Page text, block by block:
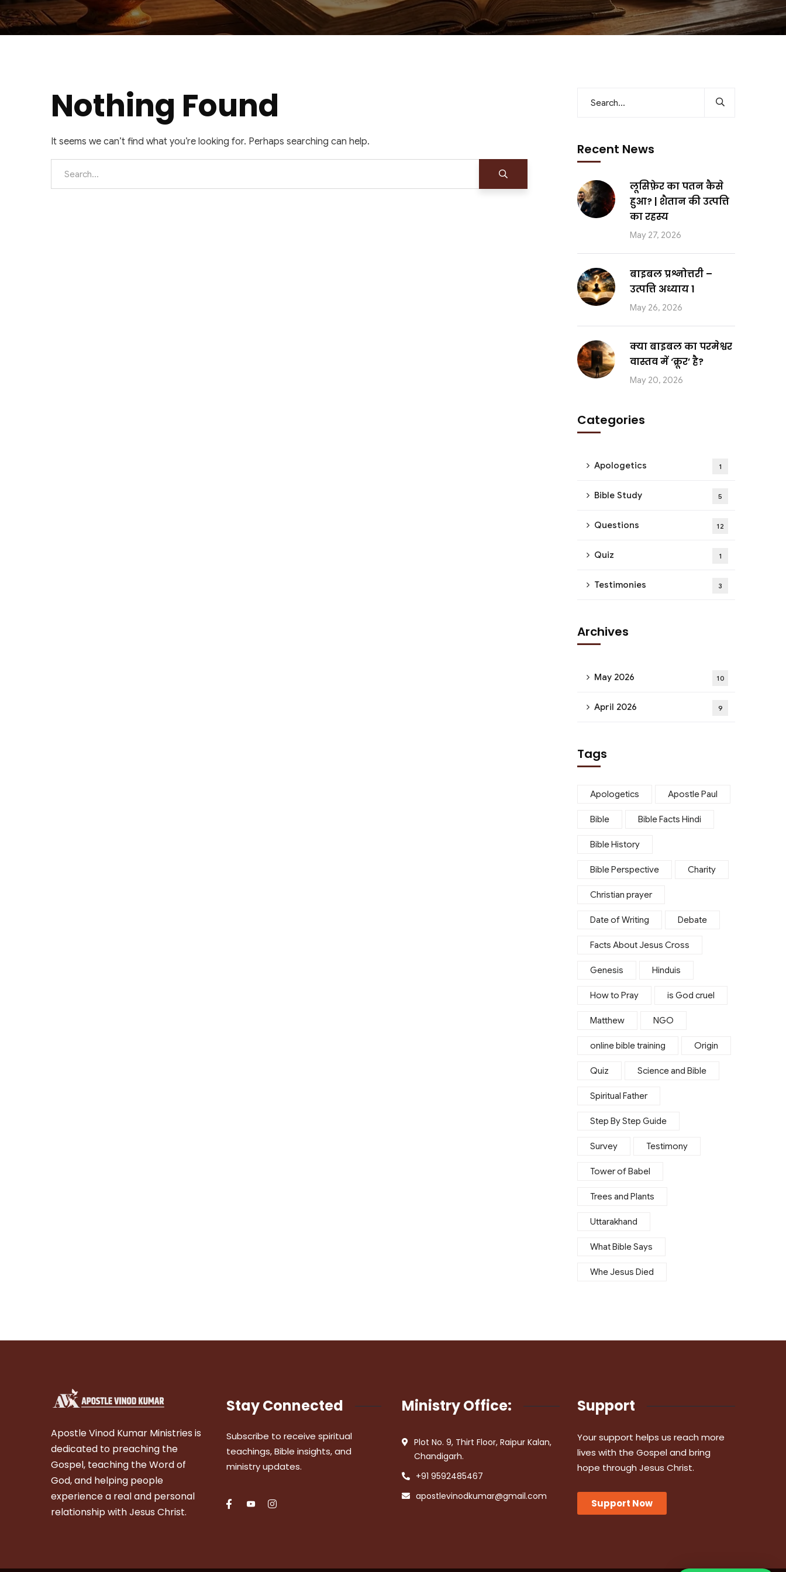
Nothing Found
It seems we can’t find what you’re looking for. Perhaps searching can help. Recent News
लूसिफ़ेर का पतन कैसे
हुआ? | शैतान की उत्पत्ति
का रहस्य
May 27, 2026
बाइबल प्रश्नोत्तरी –
उत्पत्ति अध्याय 1
May 26, 2026
क्या बाइबल का परमेश्वर
वास्तव में ‘क्रूर’ है?
May 20, 2026
Categories
Apologetics 1
Bible Study 5
Questions 12
Quiz 1
Testimonies 3
Archives
May 2026 10
April 2026 9
Tags
Apologetics Apostle Paul
Bible Bible Facts Hindi
Bible History
Bible Perspective Charity
Christian prayer
Date of Writing Debate
Facts About Jesus Cross
Genesis Hinduis
How to Pray is God cruel
Matthew NGO
online bible training Origin
Quiz Science and Bible
Spiritual Father
Step By Step Guide
Survey Testimony
Tower of Babel
Trees and Plants
Uttarakhand
What Bible Says
Whe Jesus Died
Apostle Vinod Kumar Ministries is
dedicated to preaching the
Gospel, teaching the Word of
God, and helping people
experience a real and personal
relationship with Jesus Christ.
Stay Connected
Subscribe to receive spiritual
teachings, Bible insights, and
ministry updates.
Ministry Office:
Plot No. 9, Thirt Floor, Raipur Kalan,
Chandigarh.
+91 9592485467
apostlevinodkumar@gmail.com
Support
Your support helps us reach more
lives with the Gospel and bring
hope through Jesus Christ.
Support Now